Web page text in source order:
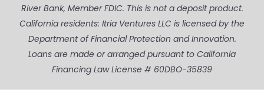
River Bank, Member FDIC. This is not a deposit product.
California residents: Itria Ventures LLC is licensed by the
Department of Financial Protection and Innovation.
Loans are made or arranged pursuant to California
Financing Law License # 60DBO-35839